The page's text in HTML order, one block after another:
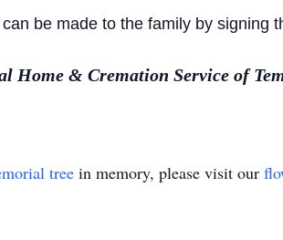
be made to the family by signing
Home & Cremation Service of
tree in memory, please visit our